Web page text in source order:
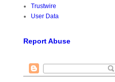
Trustwire
User Data
Report Abuse